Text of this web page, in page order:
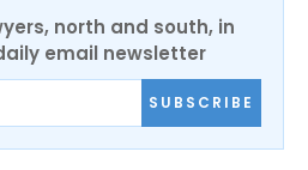
north and south, in
email newsletter
SUBSCRIBE